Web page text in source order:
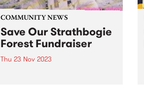
COMMUNITY NEWS
Save Our Strathbogie
Forest Fundraiser
Thu 23 Nov 2023